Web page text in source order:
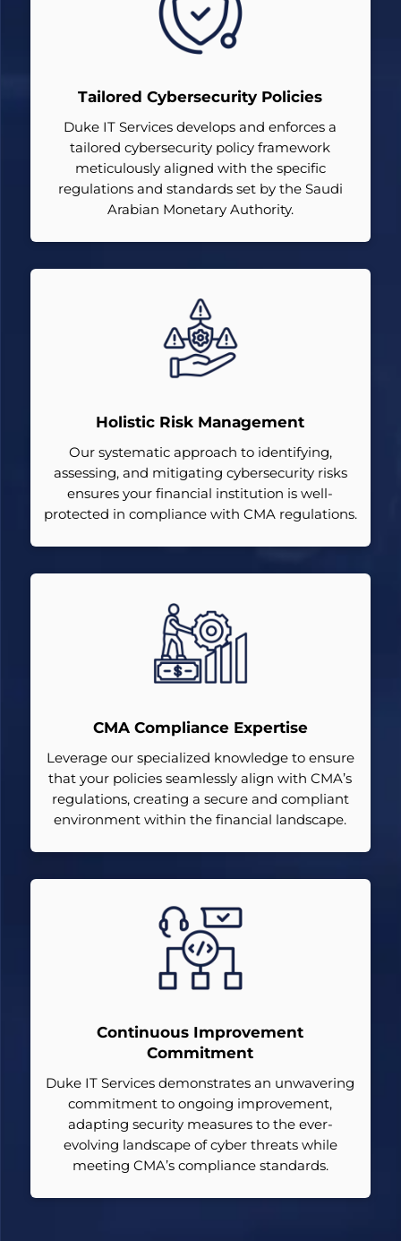
Tailored Cybersecurity Policies
Duke IT Services develops and enforces a
tailored cybersecurity policy framework
meticulously aligned with the specific
regulations and standards set by the Saudi
Arabian Monetary Authority.
Holistic Risk Management
Our systematic approach to identifying,
assessing, and mitigating cybersecurity risks
ensures your financial institution is well-
protected in compliance with CMA regulations.
CMA Compliance Expertise
Leverage our specialized knowledge to ensure
that your policies seamlessly align with CMA’s
regulations, creating a secure and compliant
environment within the financial landscape.
Continuous Improvement
Commitment
Duke IT Services demonstrates an unwavering
commitment to ongoing improvement,
adapting security measures to the ever-
evolving landscape of cyber threats while
meeting CMA’s compliance standards.